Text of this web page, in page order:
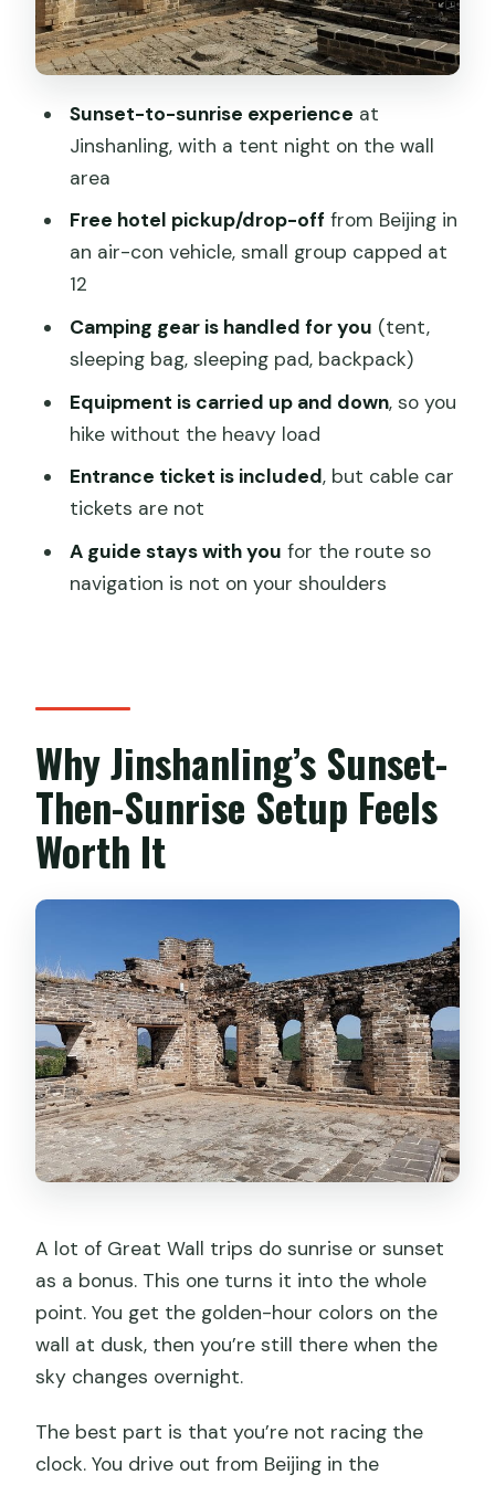
Food and Tickets: What You Need to
Plan for Yourself
Hiking Level: For Most People, but Don’t
Underestimate the Steps
Small Group Size and Guide Support
That Makes Things Easier
Morning-Light Tips: How to Get the
Who This Trip Fits Best
Wall Camping Trip?
What time does the tour start?
How long is the camping trip?
Is hotel pickup and drop-off included?
equipment myself?
Are entrance tickets included?
What meals are included?
How big is the group?
Is free cancellation available?
Sunset-to-sunrise experience at
Jinshanling, with a tent night on the wall
area
Free hotel pickup/drop-off from Beijing in
an air-con vehicle, small group capped at
12
Camping gear is handled for you (tent,
sleeping bag, sleeping pad, backpack)
Equipment is carried up and down, so you
hike without the heavy load
Entrance ticket is included, but cable car
tickets are not
A guide stays with you for the route so
navigation is not on your shoulders
Why Jinshanling’s Sunset-
Then-Sunrise Setup Feels
Worth It
A lot of Great Wall trips do sunrise or sunset
as a bonus. This one turns it into the whole
point. You get the golden-hour colors on the
wall at dusk, then you’re still there when the
sky changes overnight.
The best part is that you’re not racing the
clock. You drive out from Beijing in the